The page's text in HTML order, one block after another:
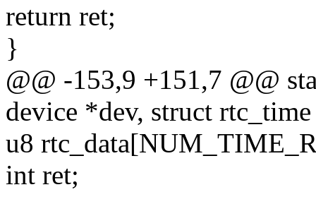
return ret;
}
@@ -153,9 +151,7 @@
device *dev, struct
u8
int ret;